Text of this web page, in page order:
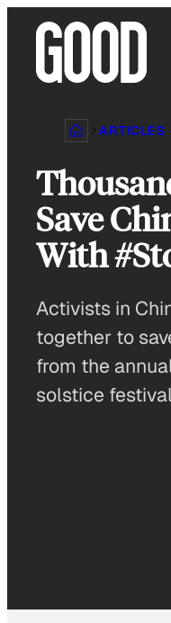
content
ARTICLES
Save
With
Activists in
together to
from the
solstice